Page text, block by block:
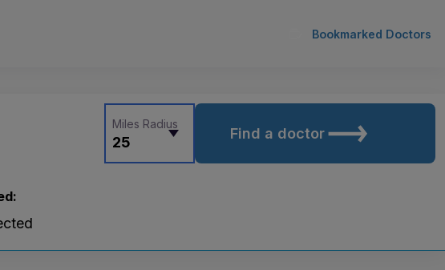
Bookmarked Doctors
25
Miles Radius
Find a doctor